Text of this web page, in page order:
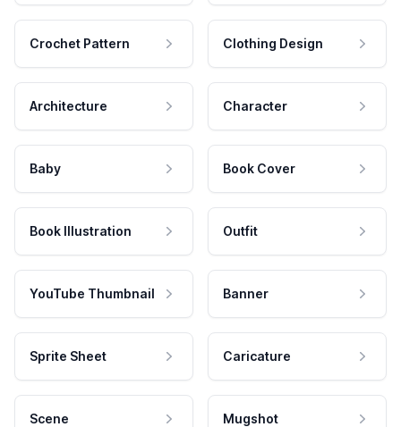
Crochet Pattern Clothing Design
Architecture Character
Baby Book Cover
Book Illustration Outfit
YouTube Thumbnail Banner
Sprite Sheet Caricature
Scene Mugshot